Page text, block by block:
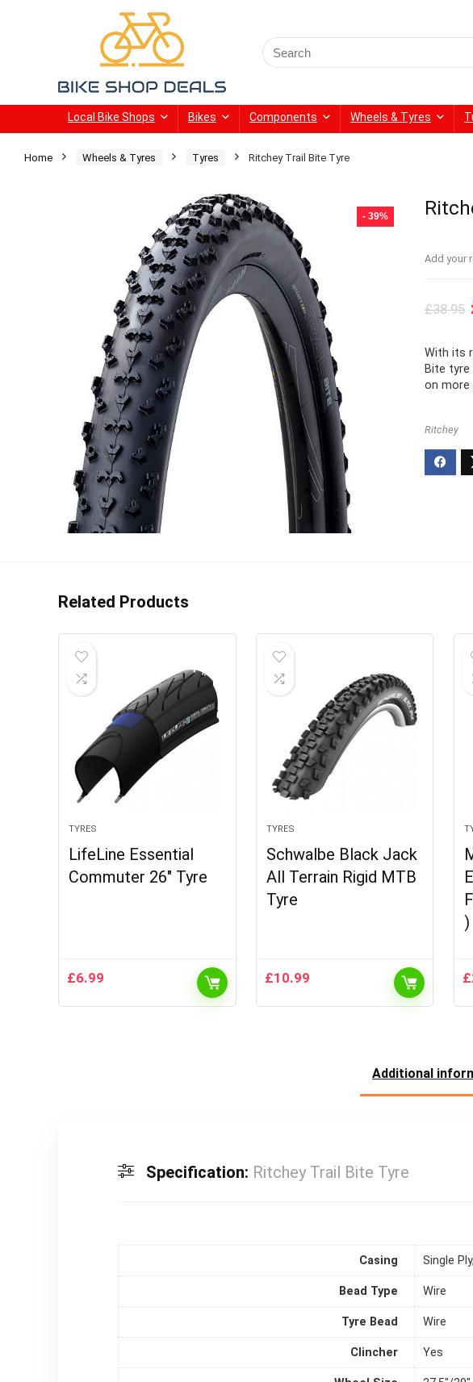
Search
for:
Local Bike Shops Bikes Components Wheels & Tyres
Home Wheels & Tyres Tyres Ritchey Trail Bite Tyre
- 39%
Add your
£38.95
With its
Bite tyre
on more
Ritchey
Related Products
TYRES
LifeLine Essential
Commuter 26″ Tyre
£6.99
TYRES
Schwalbe Black Jack
All Terrain Rigid MTB
Tyre
£10.99
)
£
Additional
Specification: Ritchey Trail Bite Tyre
Casing Single
Bead Type Wire
Tyre Bead Wire
Clincher Yes